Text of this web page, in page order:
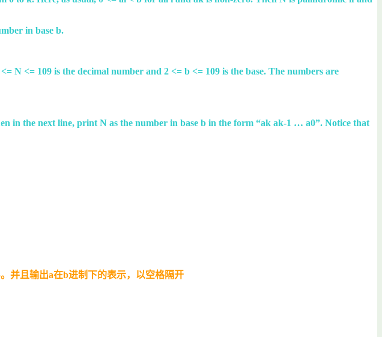
in base b.
N <= 109 is the decimal number and 2 <= b <= 109 is the base. The numbers are
in the next line, print N as the number in base b in the form “ak ak-1 … a0”. Notice that
并且输出a在b进制下的表示，以空格隔开